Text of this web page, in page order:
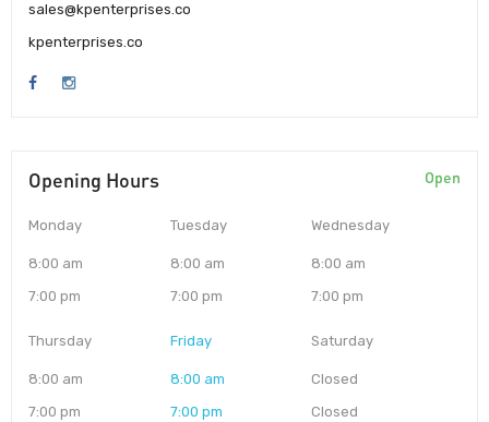
sales@kpenterprises.co
kpenterprises.co
Opening Hours Open
Monday
8:00 am
7:00 pm
Tuesday
8:00 am
7:00 pm
Wednesday
8:00 am
7:00 pm
Thursday
8:00 am
7:00 pm
Friday
8:00 am
7:00 pm
Saturday
Closed
Closed